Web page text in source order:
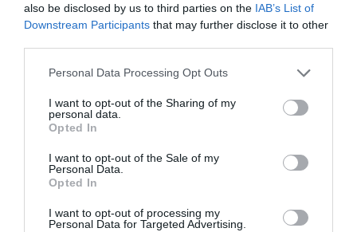
also be disclosed by us to third parties on the IAB’s List of
Downstream Participants that may further disclose it to other
Please note that this website/app uses one or more Google
not limited to your visit or usage behaviour. You may click to
grant or deny consent to Google and its third-party tags to
use your data for below specified purposes in below Google
consent section.
Personal Data Processing Opt Outs
I want to opt-out of the Sharing of my
personal data.
Opted In
I want to opt-out of the Sale of my
Personal Data.
Opted In
I want to opt-out of processing my
Personal Data for Targeted Advertising.
Exeter Rugby by Train
Hello.